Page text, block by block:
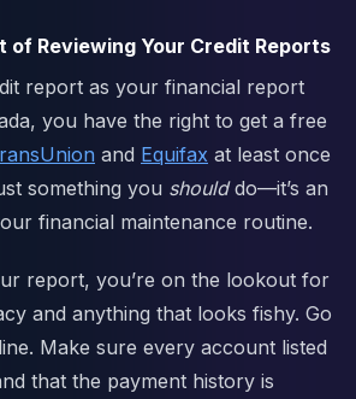
of Reviewing Your Credit Reports
report as your financial report
you have the right to get a free
and Equifax at least once
something you shoulddo—it’s an
financial maintenance routine.
report, you’re on the lookout for
and anything that looks fishy. Go
Make sure every account listed
that the payment history is